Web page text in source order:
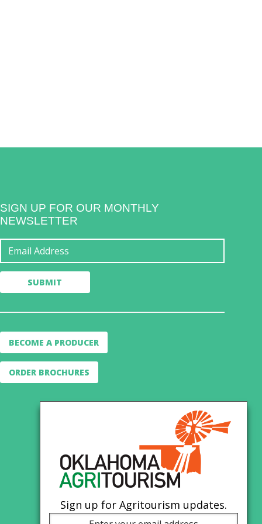
SIGN UP FOR OUR MONTHLY
NEWSLETTER
BECOME A PRODUCER
ORDER BROCHURES
Sign up for Agritourism updates.